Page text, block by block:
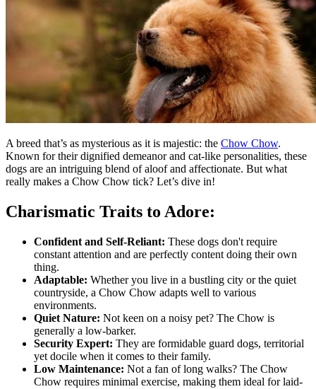
A breed that’s as mysterious as it is majestic: the Chow Chow.
Known for their dignified demeanor and cat-like personalities, these
dogs are an intriguing blend of aloof and affectionate. But what
really makes a Chow Chow tick? Let’s dive in!
Charismatic Traits to Adore:
Confident and Self-Reliant: These dogs don't require
constant attention and are perfectly content doing their own
thing.
Adaptable: Whether you live in a bustling city or the quiet
countryside, a Chow Chow adapts well to various
environments.
Quiet Nature: Not keen on a noisy pet? The Chow is
generally a low-barker.
Security Expert: They are formidable guard dogs, territorial
yet docile when it comes to their family.
Low Maintenance: Not a fan of long walks? The Chow
Chow requires minimal exercise, making them ideal for laid-